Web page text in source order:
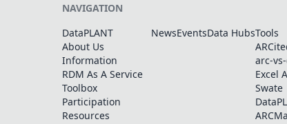
NAVIGATION
DataPLANT
About Us
Information
RDM As A Service
Toolbox
Participation
Resources
NewsEventsData HubsTools
arc-
Excel
Swate